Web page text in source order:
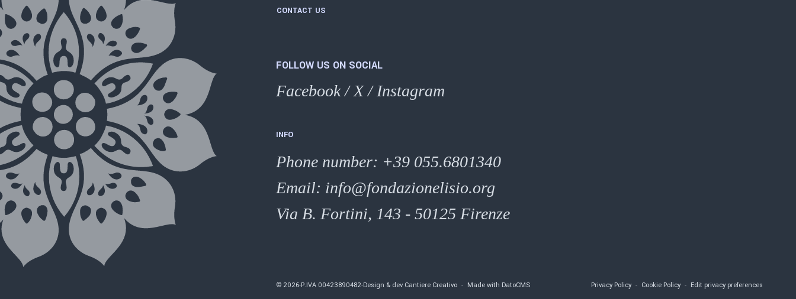
CONTACT US
FOLLOW US ON SOCIAL
Facebook/X/Instagram
INFO
Phone number: +39 055.6801340
Email: info@fondazionelisio.org
Via B. Fortini, 143 - 50125 Firenze
© 2026-P.IVA 00423890482-Design & dev Cantiere Creativo - Made with DatoCMS Privacy Policy - Cookie Policy - Edit privacy preferences